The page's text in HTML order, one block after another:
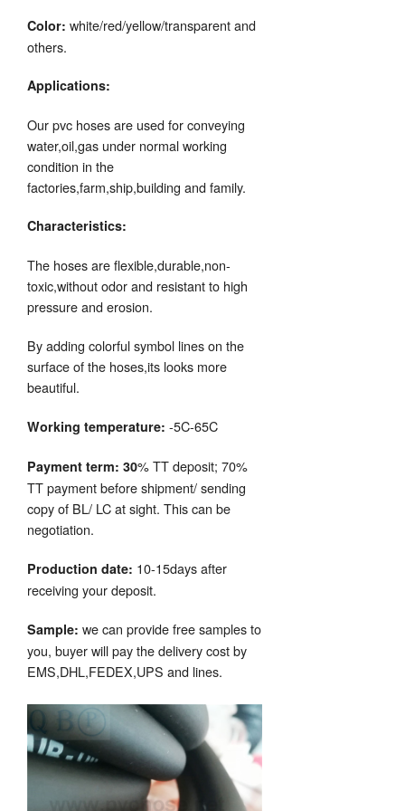
Color: white/red/yellow/transparent and
others.
Applications:
Our pvc hoses are used for conveying
water,oil,gas under normal working
condition in the
factories,farm,ship,building and family.
Characteristics:
The hoses are flexible,durable,non-
toxic,without odor and resistant to high
pressure and erosion.
By adding colorful symbol lines on the
surface of the hoses,its looks more
beautiful.
Working temperature: -5C-65C
Payment term: 30% TT deposit; 70%
TT payment before shipment/ sending
copy of BL/ LC at sight. This can be
negotiation.
Production date: 10-15days after
receiving your deposit.
Sample: we can provide free samples to
you, buyer will pay the delivery cost by
EMS,DHL,FEDEX,UPS and lines.